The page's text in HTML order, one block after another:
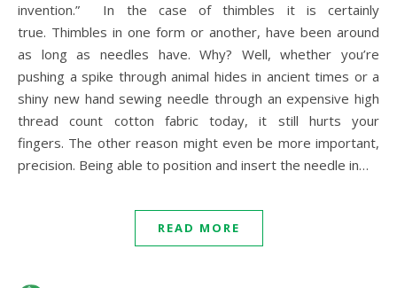
invention.” In the case of thimbles it is certainly
true. Thimbles in one form or another, have been around
as long as needles have. Why? Well, whether you’re
pushing a spike through animal hides in ancient times or a
shiny new hand sewing needle through an expensive high
thread count cotton fabric today, it still hurts your
fingers. The other reason might even be more important,
precision. Being able to position and insert the needle in…
READ MORE